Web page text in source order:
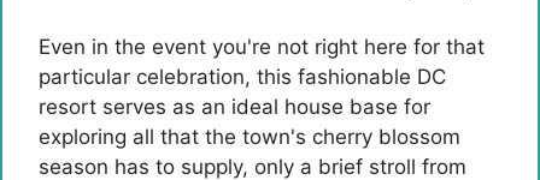
Even in the event you're not right here for that
particular celebration, this fashionable DC
resort serves as an ideal house base for
exploring all that the town's cherry blossom
season has to supply, only a brief stroll from